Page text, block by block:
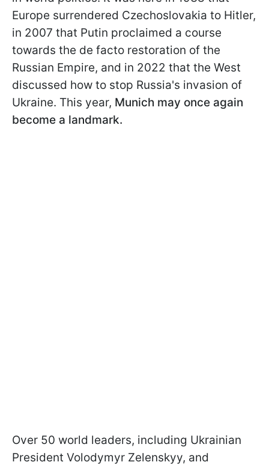
Europe surrendered Czechoslovakia to Hitler,
in 2007 that Putin proclaimed a course
towards the de facto restoration of the
Russian Empire, and in 2022 that the West
discussed how to stop Russia's invasion of
Ukraine. This year, Munich may once again
become a landmark.
Over 50 world leaders, including Ukrainian
President Volodymyr Zelenskyy, and